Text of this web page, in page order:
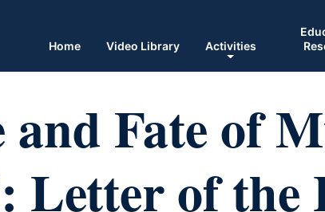
Home Video Library Activities
and Fate of
Letter of the